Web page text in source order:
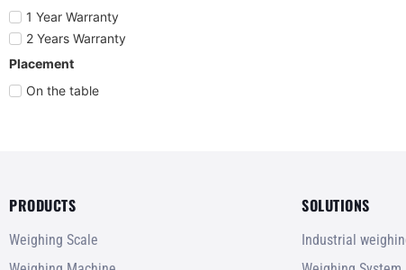
1 Year Warranty
2 Years Warranty
Placement
On the table
PRODUCTS
Weighing Scale
SOLUTIONS
Industrial